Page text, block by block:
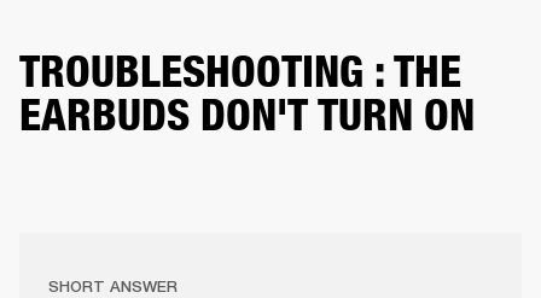
TROUBLESHOOTING : THE
EARBUDS DON'T TURN ON
SHORT ANSWER